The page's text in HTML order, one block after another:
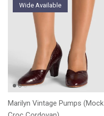
Wide Available
Marilyn Vintage Pumps (Mock